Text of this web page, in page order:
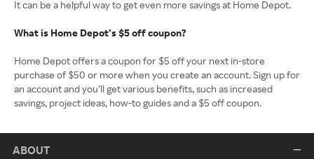
It can be a helpful way to get even more savings at Home Depot.
What is Home Depot’s $5 off coupon?
Home Depot offers a coupon for $5 off your next in-store
purchase of $50 or more when you create an account. Sign up for
an account and you’ll get various benefits, such as increased
savings, project ideas, how-to guides and a $5 off coupon.
ABOUT